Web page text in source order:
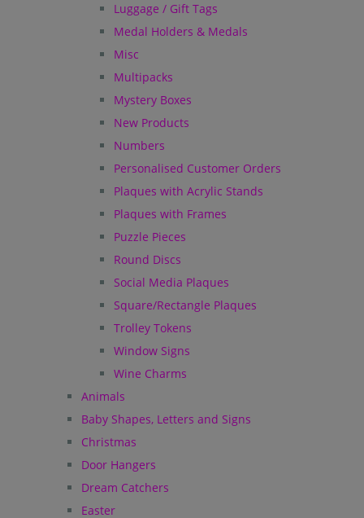
Luggage / Gift Tags
Medal Holders & Medals
Misc
Multipacks
Mystery Boxes
New Products
Numbers
Personalised Customer Orders
Plaques with Acrylic Stands
Plaques with Frames
Puzzle Pieces
Round Discs
Social Media Plaques
Square/Rectangle Plaques
Trolley Tokens
Window Signs
Wine Charms
Animals
Baby Shapes, Letters and Signs
Christmas
Door Hangers
Dream Catchers
Easter